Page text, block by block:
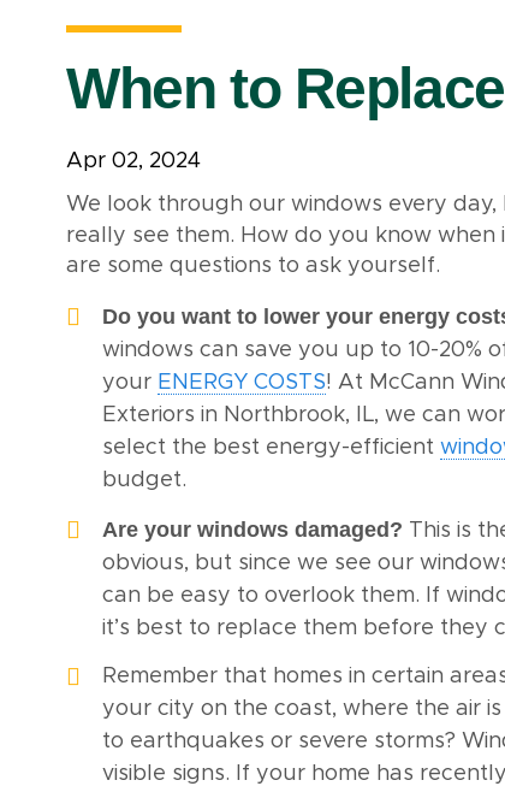
When to
Apr 02, 2024
We look through our windows every
really see them. How do you know when
are some questions to ask yourself.
Do you want to lower your energy
windows can save you up to 10-20%
your ENERGY COSTS! At McCann
Exteriors in Northbrook, IL, we can
select the best energy-efficient
budget.
Are your windows damaged? This is
obvious, but since we see our
can be easy to overlook them. If
it’s best to replace them before they
Remember that homes in certain
your city on the coast, where the air
to earthquakes or severe storms?
visible signs. If your home has